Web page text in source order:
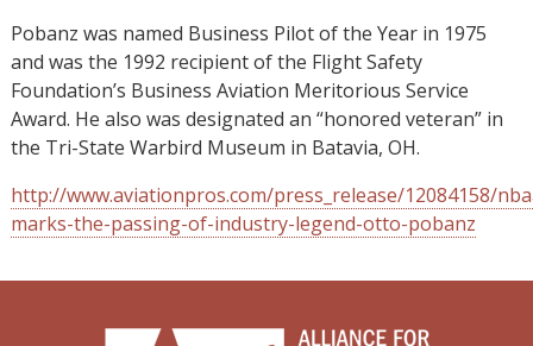
Pobanz was named Business Pilot of the Year in 1975
and was the 1992 recipient of the Flight Safety
Foundation’s Business Aviation Meritorious Service
Award. He also was designated an “honored veteran” in
the Tri-State Warbird Museum in Batavia, OH.
http://www.aviationpros.com/press_release/12084158/
marks-the-passing-of-industry-legend-otto-pobanz